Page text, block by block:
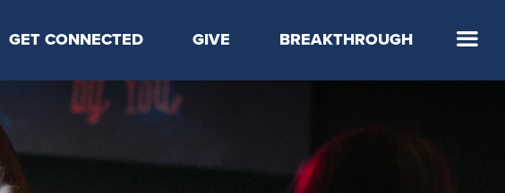
GET CONNECTED
Take Your Next Step
CP Connect
Kids
Students
GIVE BREAKTHROUGH